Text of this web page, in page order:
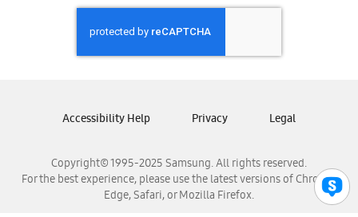
Samsung Honduras
Samsung Nicaragua
Samsung Panamá
Samsung Venezuela
Copyright© 1995-2025 Samsung. All rights reserved.
For the best experience, please use the latest versions of Chrome,
Edge, Safari, or Mozilla Firefox.
Accessibility Help Privacy Legal